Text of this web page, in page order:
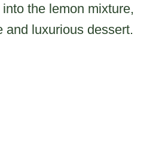
the lemon mixture,
and luxurious dessert.